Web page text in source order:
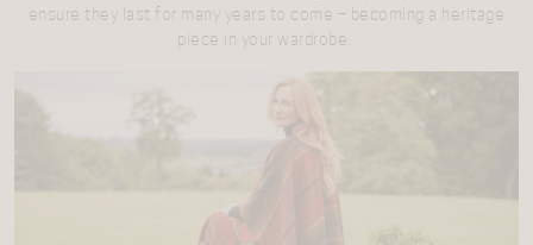
ensure they last for many years to come – becoming a heritage
piece in your wardrobe.